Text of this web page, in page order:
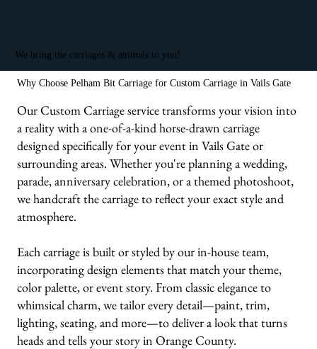
We bring the carriages & animals to you!
Why Choose Pelham Bit Carriage for Custom Carriage in Vails Gate
Our Custom Carriage service transforms your vision into
a reality with a one-of-a-kind horse-drawn carriage
designed specifically for your event in Vails Gate or
surrounding areas. Whether you're planning a wedding,
parade, anniversary celebration, or a themed photoshoot,
we handcraft the carriage to reflect your exact style and
atmosphere.
Each carriage is built or styled by our in-house team,
incorporating design elements that match your theme,
color palette, or event story. From classic elegance to
whimsical charm, we tailor every detail—paint, trim,
lighting, seating, and more—to deliver a look that turns
heads and tells your story in Orange County.